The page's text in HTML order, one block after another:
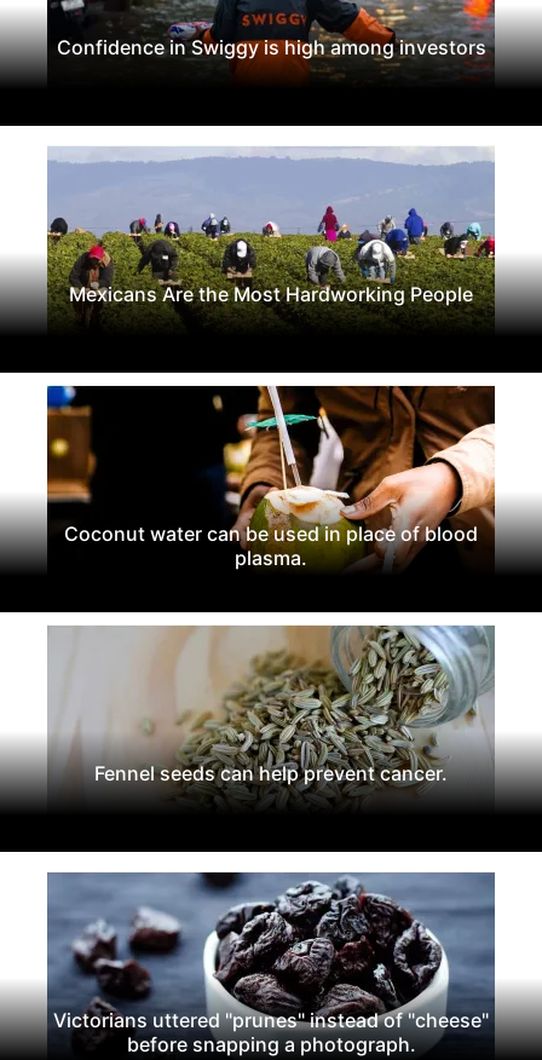
Confidence in Swiggy is high among investors
Mexicans Are the Most Hardworking People
Coconut water can be used in place of blood
plasma.
Fennel seeds can help prevent cancer.
Victorians uttered "prunes" instead of "cheese"
before snapping a photograph.